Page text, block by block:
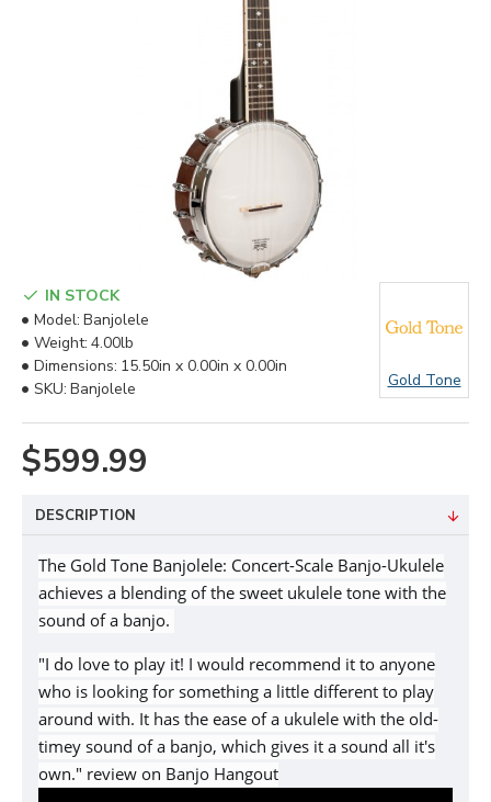
$599.99
IN STOCK
Model: Banjolele
Weight: 4.00lb
Dimensions: 15.50in x 0.00in x 0.00in
SKU: Banjolele Gold Tone
DESCRIPTION
The Gold Tone Banjolele: Concert-Scale Banjo-Ukulele
achieves a blending of the sweet ukulele tone with the
sound of a banjo.
"I do love to play it! I would recommend it to anyone
who is looking for something a little different to play
around with. It has the ease of a ukulele with the old-
timey sound of a banjo, which gives it a sound all it's
own." review on Banjo Hangout